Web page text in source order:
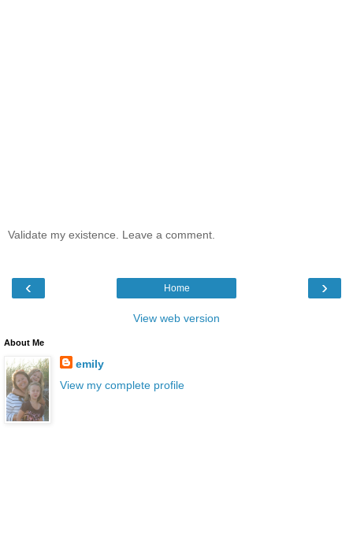
Validate my existence. Leave a comment.
‹ ›
Home
View web version
About Me
emily
View my complete profile